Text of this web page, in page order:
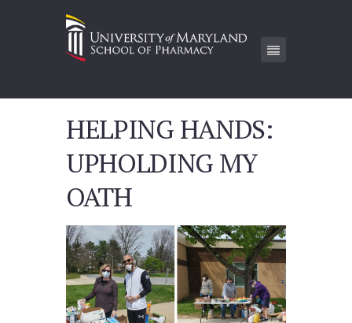
HELPING HANDS:
UPHOLDING MY
OATH